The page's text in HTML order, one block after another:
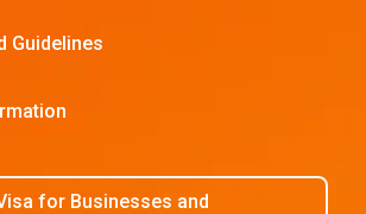
Guidelines
for Businesses and